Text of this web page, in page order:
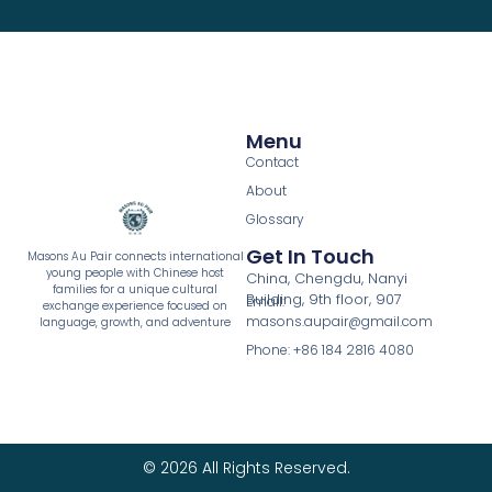
Masons Au Pair connects international
young people with Chinese host
families for a unique cultural
exchange experience focused on
language, growth, and adventure
Menu
Contact
About
Glossary
Get In Touch
China, Chengdu, Nanyi
Building, 9th floor, 907
Email:
masons.aupair@gmail.com
Phone: +86 184 2816 4080
© 2026 All Rights Reserved.